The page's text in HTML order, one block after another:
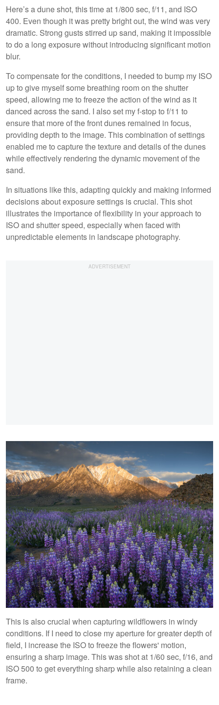
Here’s a dune shot, this time at 1/800 sec, f/11, and ISO
400. Even though it was pretty bright out, the wind was very
dramatic. Strong gusts stirred up sand, making it impossible
to do a long exposure without introducing significant motion
blur.
To compensate for the conditions, I needed to bump my ISO
up to give myself some breathing room on the shutter
speed, allowing me to freeze the action of the wind as it
danced across the sand. I also set my f-stop to f/11 to
ensure that more of the front dunes remained in focus,
providing depth to the image. This combination of settings
enabled me to capture the texture and details of the dunes
while effectively rendering the dynamic movement of the
sand.
In situations like this, adapting quickly and making informed
decisions about exposure settings is crucial. This shot
illustrates the importance of flexibility in your approach to
ISO and shutter speed, especially when faced with
unpredictable elements in landscape photography.
This is also crucial when capturing wildflowers in windy
conditions. If I need to close my aperture for greater depth of
field, I increase the ISO to freeze the flowers' motion,
ensuring a sharp image. This was shot at 1/60 sec, f/16, and
ISO 500 to get everything sharp while also retaining a clean
frame.